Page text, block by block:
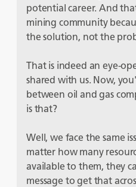
potential career. And
mining community
the solution, not the
That is indeed an eye-
shared with us. Now,
between oil and gas
is that?
Well, we face the same
matter how many
available to them, they
message to get that